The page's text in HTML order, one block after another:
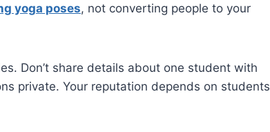
yoga poses, not converting people to your
Don’t share details about one student with
private. Your reputation depends on students